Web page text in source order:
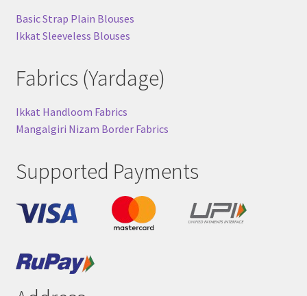
Basic Strap Plain Blouses
Ikkat Sleeveless Blouses
Fabrics (Yardage)
Ikkat Handloom Fabrics
Mangalgiri Nizam Border Fabrics
Supported Payments